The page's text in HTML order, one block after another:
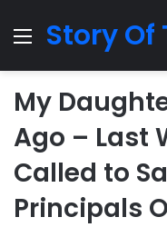
MenuStory Of
My
Ago – Last
Called to
Principals